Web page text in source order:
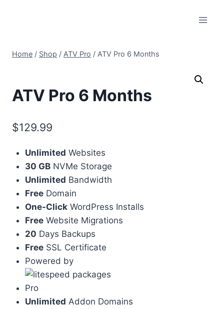
Home / Shop / ATV Pro / ATV Pro 6 Months
ATV Pro 6 Months
$129.99
Unlimited Websites
30 GBNVMe Storage
Unlimited Bandwidth
FreeDomain
One-ClickWordPress Installs
FreeWebsite Migrations
20 Days Backups
FreeSSL Certificate
Powered by
Pro
Unlimited Addon Domains